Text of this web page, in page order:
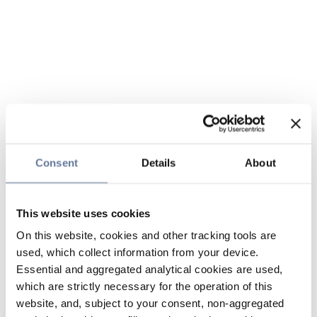
Consent Details About
This website uses cookies
On this website, cookies and other tracking tools are
used, which collect information from your device.
Essential and aggregated analytical cookies are used,
which are strictly necessary for the operation of this
website, and, subject to your consent, non-aggregated